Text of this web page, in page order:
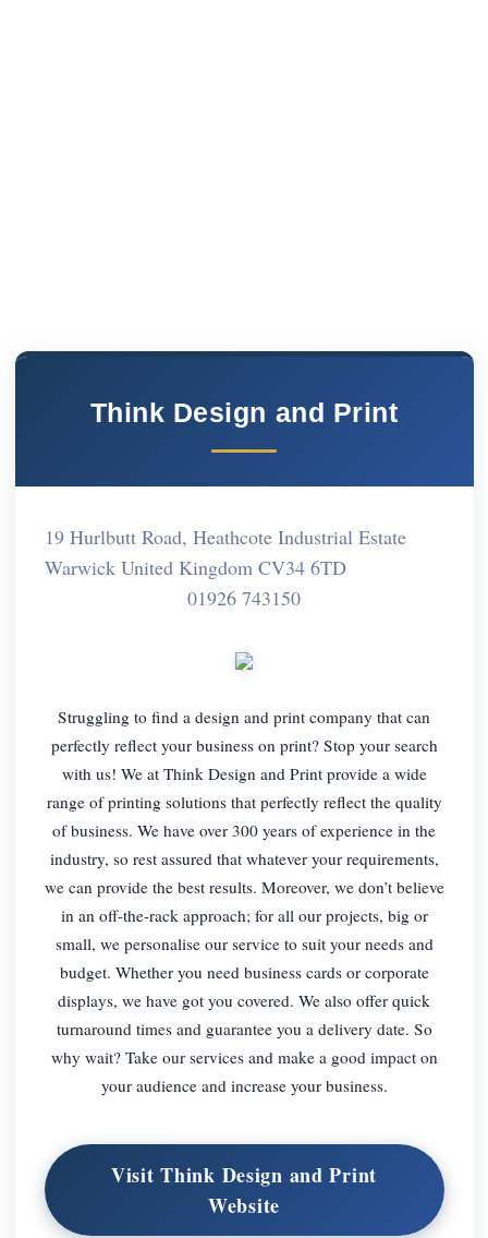
Think Design and Print
19 Hurlbutt Road, Heathcote Industrial Estate
Warwick United Kingdom CV34 6TD
01926 743150
Struggling to find a design and print company that can
perfectly reflect your business on print? Stop your search
with us! We at Think Design and Print provide a wide
range of printing solutions that perfectly reflect the quality
of business. We have over 300 years of experience in the
industry, so rest assured that whatever your requirements,
we can provide the best results. Moreover, we don’t believe
in an off-the-rack approach; for all our projects, big or
small, we personalise our service to suit your needs and
budget. Whether you need business cards or corporate
displays, we have got you covered. We also offer quick
turnaround times and guarantee you a delivery date. So
why wait? Take our services and make a good impact on
your audience and increase your business.
Visit Think Design and Print
Website